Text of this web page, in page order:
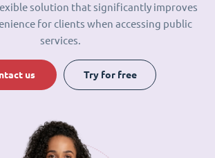
solution that significantly improves
for clients when accessing public
services.
us Try for free